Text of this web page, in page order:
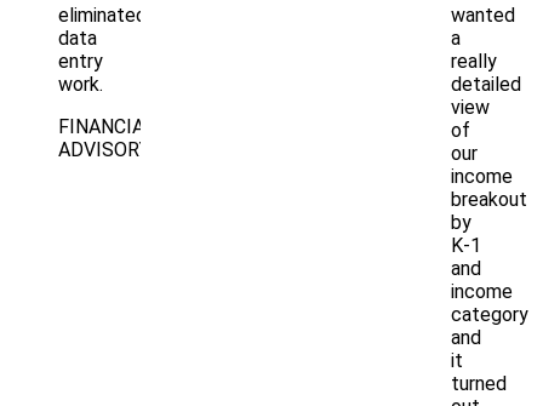
eliminated
data
entry
work.
FINANCIAL
ADVISORY
wanted
a
really
detailed
view
of
our
income
breakout
by
K-1
and
income
category
and
it
turned